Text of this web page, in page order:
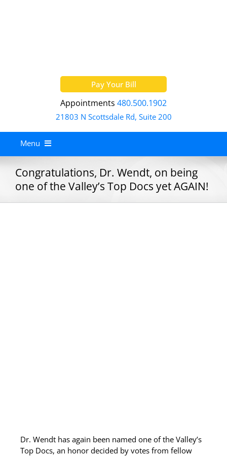
Pay Your Bill
Appointments 480.500.1902
21803 N Scottsdale Rd, Suite 200
Menu
About
Services
Congratulations, Dr. Wendt, on being
one of the Valley’s Top Docs yet AGAIN!
Dr. Wendt has again been named one of the Valley’s
Top Docs, an honor decided by votes from fellow